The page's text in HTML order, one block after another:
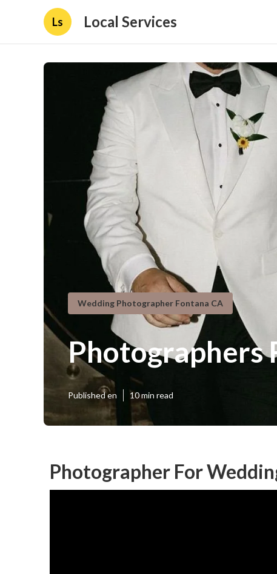
Ls Local Services
Wedding Photographer Fontana CA
Photographers
Published en 10 min read
Photographer For